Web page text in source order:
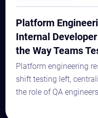
Platform
Internal
the Way Teams
Platform engineering
shift testing left,
the role of QA